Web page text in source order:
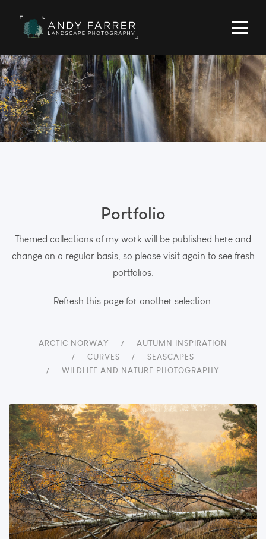
Portfolio
Themed collections of my work will be published here and
change on a regular basis, so please visit again to see fresh
portfolios.
Refresh this page for another selection.
ARCTIC NORWAY
AUTUMN INSPIRATION
CURVES
SEASCAPES
WILDLIFE AND NATURE PHOTOGRAPHY